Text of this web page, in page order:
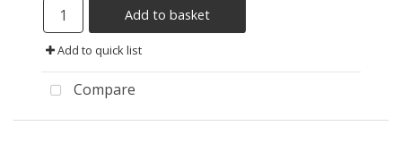
Add to basket
Add to quick list
Compare